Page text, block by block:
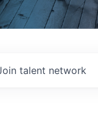
talent network